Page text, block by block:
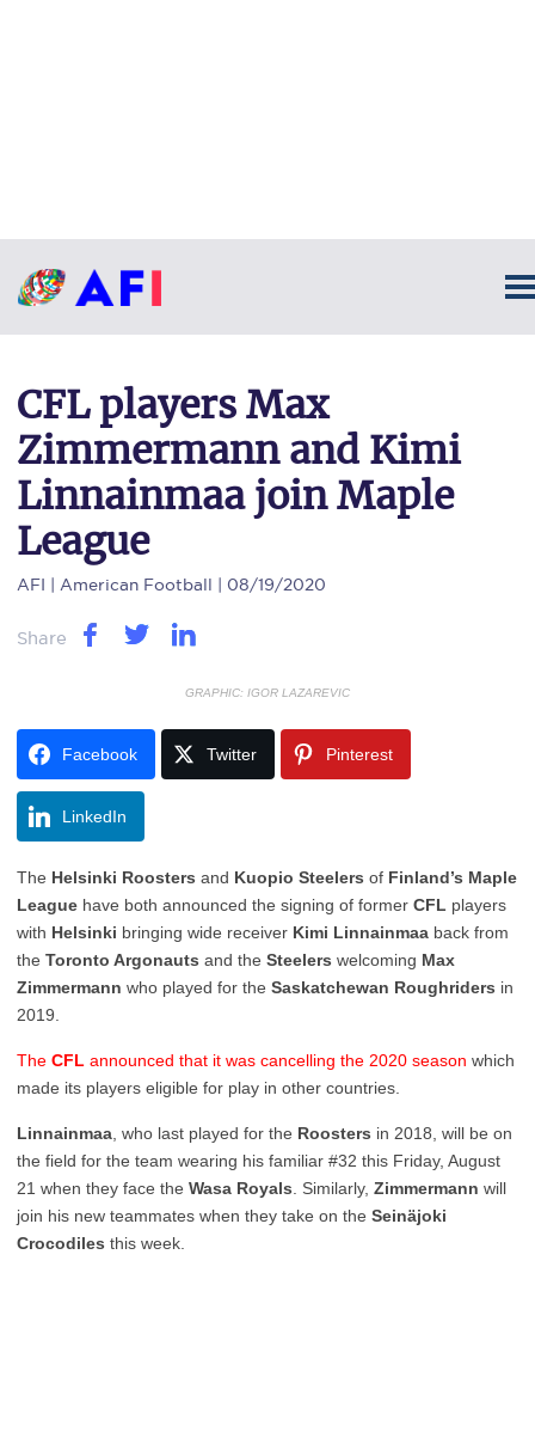
CFL players Max
Zimmermann and Kimi
Linnainmaa join Maple
League
AFI | American Football | 08/19/2020
Share
GRAPHIC: IGOR LAZAREVIC
Facebook Twitter Pinterest
LinkedIn
The Helsinki Roosters and Kuopio Steelers of Finland’s Maple
League have both announced the signing of former CFL players
with Helsinki bringing wide receiver Kimi Linnainmaa back from
the Toronto Argonauts and the Steelers welcoming Max
Zimmermann who played for the Saskatchewan Roughriders in
2019.
The CFL announced that it was cancelling the 2020 season which
made its players eligible for play in other countries.
Linnainmaa , who last played for the Roosters in 2018, will be on
the field for the team wearing his familiar #32 this Friday, August
21 when they face the Wasa Royals . Similarly, Zimmermann will
join his new teammates when they take on the Seinäjoki
Crocodiles this week.